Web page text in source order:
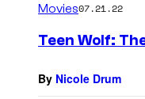
Movies07.21.22
Teen Wolf:
By Nicole Drum